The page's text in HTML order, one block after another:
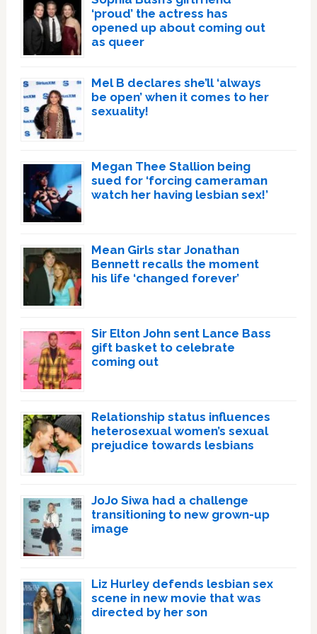
‘proud’ the actress has
opened up about coming out
as queer
Mel B declares she’ll ‘always
be open’ when it comes to her
sexuality!
Megan Thee Stallion being
sued for ‘forcing cameraman
watch her having lesbian sex!’
Mean Girls star Jonathan
Bennett recalls the moment
his life ‘changed forever’
Sir Elton John sent Lance Bass
gift basket to celebrate
coming out
Relationship status influences
heterosexual women’s sexual
prejudice towards lesbians
JoJo Siwa had a challenge
transitioning to new grown-up
image
Liz Hurley defends lesbian sex
scene in new movie that was
directed by her son